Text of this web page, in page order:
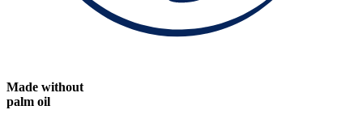
Made without
palm oil